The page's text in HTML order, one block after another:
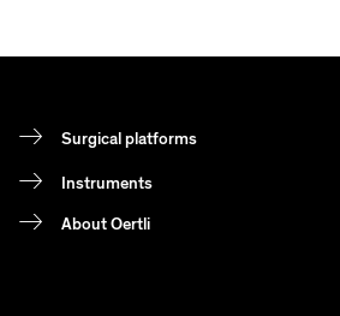
Surgical platforms
Instruments
About Oertli